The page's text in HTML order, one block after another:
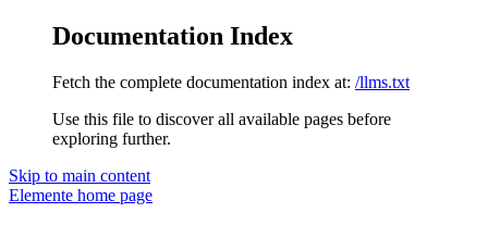
Documentation Index
Fetch the complete documentation index at: /llms.txt
Use this file to discover all available pages before
exploring further.
Skip to main content
Elemente home page